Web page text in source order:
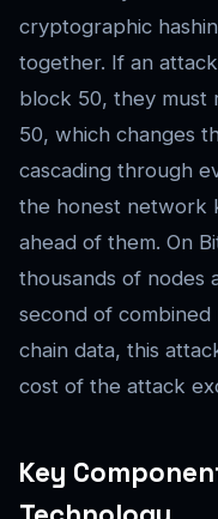
cryptographic
together. If an
block 50, they must
50, which changes
cascading through
the honest network
ahead of them. On
thousands of nodes
second of
chain data, this
cost of the attack
Key